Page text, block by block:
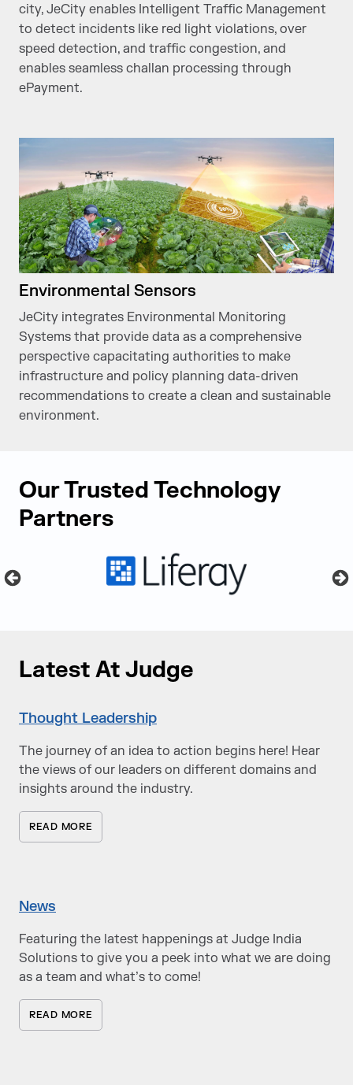
city, JeCity enables Intelligent Traffic Management
to detect incidents like red light violations, over
speed detection, and traffic congestion, and
enables seamless challan processing through
ePayment.
Environmental Sensors
JeCity integrates Environmental Monitoring
Systems that provide data as a comprehensive
perspective capacitating authorities to make
infrastructure and policy planning data-driven
recommendations to create a clean and sustainable
environment.
Our Trusted Technology
Partners
Latest At Judge
Thought Leadership
The journey of an idea to action begins here! Hear
the views of our leaders on different domains and
insights around the industry.
READ MORE
News
Featuring the latest happenings at Judge India
Solutions to give you a peek into what we are doing
as a team and what’s to come!
READ MORE